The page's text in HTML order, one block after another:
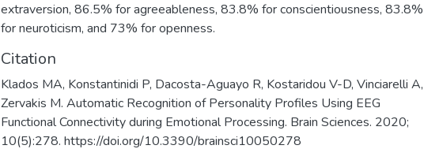
extraversion, 86.5% for agreeableness, 83.8% for conscientiousness, 83.8%
for neuroticism, and 73% for openness.
Citation
Klados MA, Konstantinidi P, Dacosta-Aguayo R, Kostaridou V-D, Vinciarelli A,
Zervakis M. Automatic Recognition of Personality Profiles Using EEG
Functional Connectivity during Emotional Processing. Brain Sciences. 2020;
10(5):278. https://doi.org/10.3390/brainsci10050278